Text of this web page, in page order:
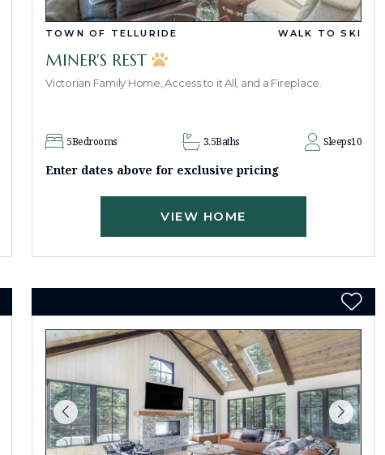
TOWN OF TELLURIDE WALK TO SKI
MINER'S REST
Victorian Family Home, Access to it All, and a Fireplace.
5Bedrooms 3.5Baths Sleeps10
Enter dates above for exclusive pricing
VIEW HOME